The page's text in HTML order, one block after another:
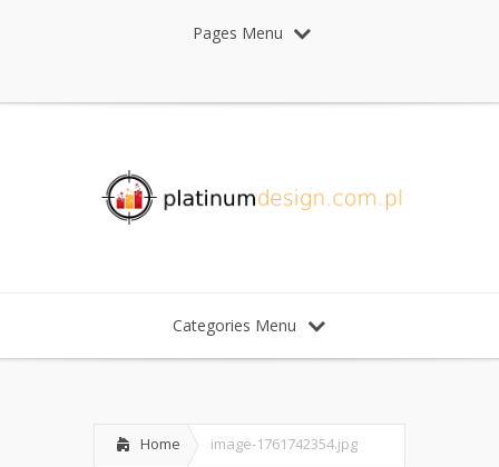
Pages Menu
Categories Menu
Home image-1761742354.jpg